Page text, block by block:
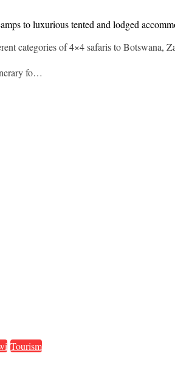
to luxurious tented and lodged
categories of 4×4 safaris to Botswana,
fo…
Tourism